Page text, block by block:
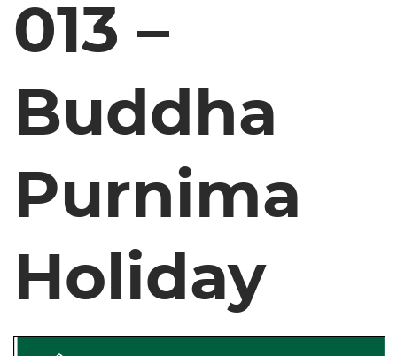
013 –
Buddha
Purnima
Holiday